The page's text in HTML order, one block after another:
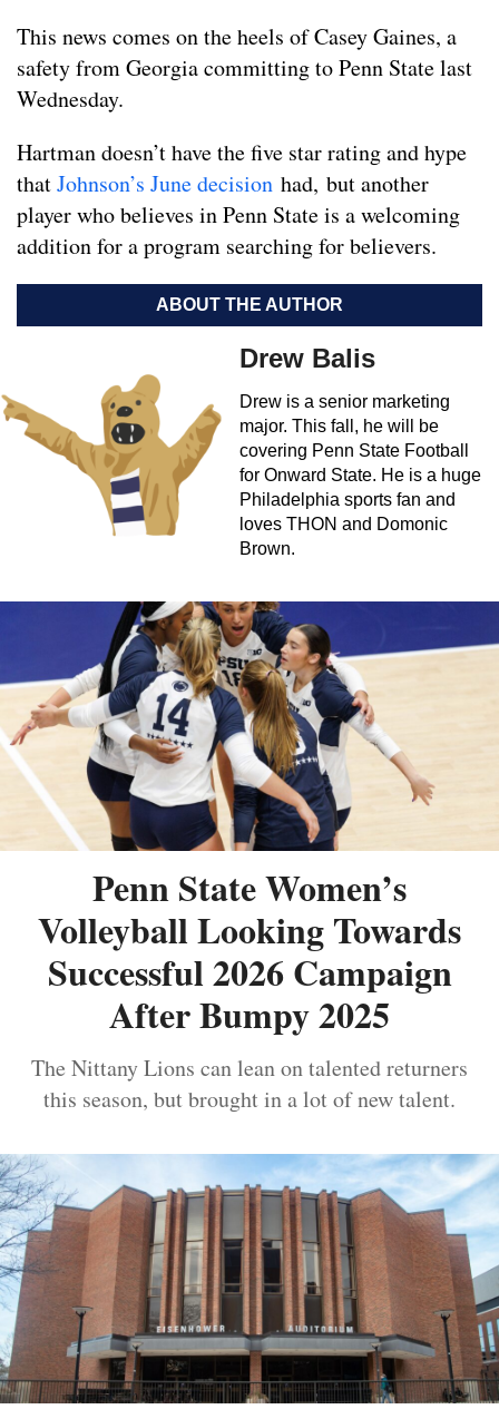
This news comes on the heels of Casey Gaines, a
safety from Georgia committing to Penn State last
Wednesday.
Hartman doesn’t have the five star rating and hype
thatJohnson’s June decision had, but another
player who believes in Penn State is a welcoming
addition for a program searching for believers.
ABOUT THE AUTHOR
Drew Balis
Drew is a senior marketing
major. This fall, he will be
covering Penn State Football
for Onward State. He is a huge
Philadelphia sports fan and
loves THON and Domonic
Brown.
Penn State Women’s
Volleyball Looking Towards
Successful 2026 Campaign
After Bumpy 2025
The Nittany Lions can lean on talented returners
this season, but brought in a lot of new talent.